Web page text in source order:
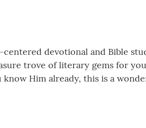
devotional and Bible
trove of literary gems for
Him already, this is a